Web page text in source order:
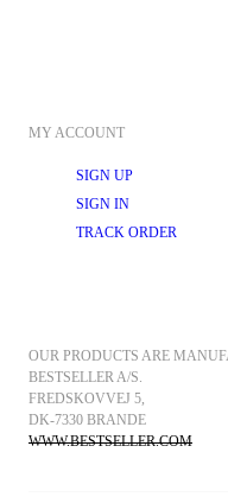
MY ACCOUNT
SIGN UP
SIGN IN
TRACK ORDER
OUR PRODUCTS ARE
BESTSELLER A/S.
FREDSKOVVEJ 5,
DK-7330 BRANDE
WWW.BESTSELLER.COM